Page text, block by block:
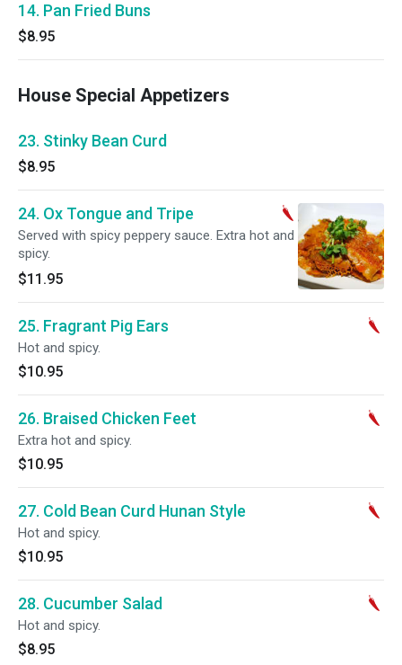
14. Pan Fried Buns
$8.95
House Special Appetizers
23. Stinky Bean Curd
$8.95
24. Ox Tongue and Tripe
Served with spicy peppery sauce. Extra hot and
spicy.
$11.95
25. Fragrant Pig Ears
Hot and spicy.
$10.95
26. Braised Chicken Feet
Extra hot and spicy.
$10.95
27. Cold Bean Curd Hunan Style
Hot and spicy.
$10.95
28. Cucumber Salad
Hot and spicy.
$8.95